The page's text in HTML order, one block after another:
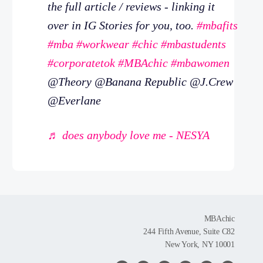
the full article / reviews - linking it
over in IG Stories for you, too. #mbafits
#mba #workwear #chic #mbastudents
#corporatetok #MBAchic #mbawomen
@Theory @Banana Republic @J.Crew
@Everlane
♬ does anybody love me - NESYA
MBAchic
244 Fifth Avenue, Suite C82
New York, NY 10001